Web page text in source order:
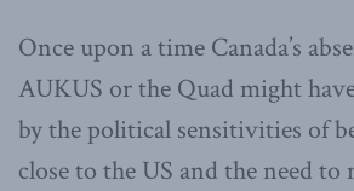
Once upon a time Canada’s
AUKUS or the Quad might
by the political sensitivities of
close to the US and the need to